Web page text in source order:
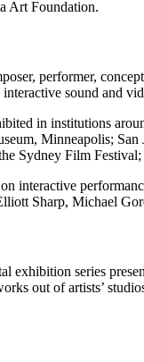
Art Foundation.
performer,
sound and
in institutions
Minneapolis;
Sydney Film
interactive
Sharp, Michael
exhibition series
out of artists’